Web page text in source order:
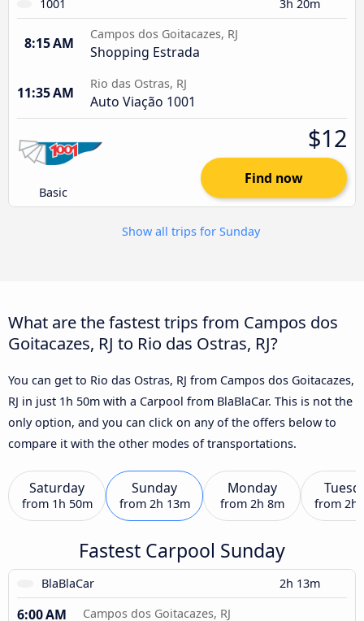
1001 3h 20m
8:15 AM
Campos dos Goitacazes, RJ
Shopping Estrada
11:35 AM
Rio das Ostras, RJ
Auto Viação 1001
Basic
$12
Find now
Show all trips for Sunday
What are the fastest trips from Campos dos
Goitacazes, RJ to Rio das Ostras, RJ?
You can get to Rio das Ostras, RJ from Campos dos Goitacazes,
RJ in just 1h 50m with a Carpool from BlaBlaCar. This is not the
only option, and you can click on any of the offers below to
compare it with the other modes of transportations.
Saturday
from 1h 50m
Sunday
from 2h 13m
Monday
from 2h 8m from 2h
Fastest Carpool Sunday
BlaBlaCar 2h 13m
6:00 AM Campos dos Goitacazes, RJ